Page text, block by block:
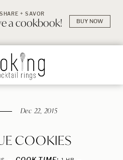
SHARE + SAVOR
a cookbook! BUY NOW
Dec 22, 2015
COOKIES